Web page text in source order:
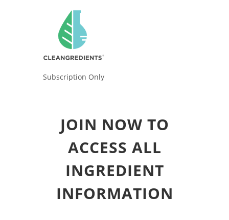
Subscription Only
JOIN NOW TO
ACCESS ALL
INGREDIENT
INFORMATION